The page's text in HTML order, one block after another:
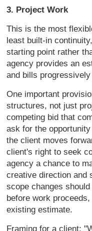
3. Project Work
This is the most
least built-in
starting point rather
agency providesan
and bills
One important
structures, not just
competing bid that
askfor the
the client moves
client's right to seek
agency a chance to
creativedirection and
scope changes
before work
existing estimate.
Framing for aclient: